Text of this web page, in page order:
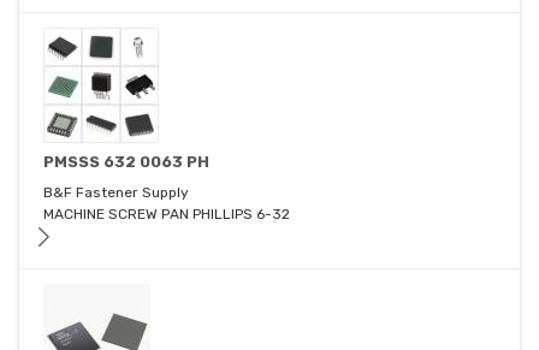
PMSSS 632 0063 PH
B&F Fastener Supply
MACHINE SCREW PAN PHILLIPS 6-32